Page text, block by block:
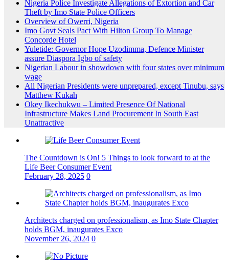
Nigeria Police Investigate Allegations of Extortion and Car
Theft by Imo State Police Officers
Overview of Owerri, Nigeria
Imo Govt Seals Pact With Hilton Group To Manage
Concorde Hotel
Yuletide: Governor Hope Uzodimma, Defence Minister
assure Diaspora Igbo of safety
Nigerian Labour in showdown with four states over minimum
wage
All Nigerian Presidents were unprepared, except Tinubu, says
Matthew Kukah
Okey Ikechukwu – Limited Presence Of National
Infrastructure Makes Land Procurement In South East
Unattractive
The Countdown is On! 5 Things to look forward to at the
Life Beer Consumer Event
February 28, 2025 0
Architects charged on professionalism, as Imo State Chapter
holds BGM, inaugurates Exco
November 26, 2024 0